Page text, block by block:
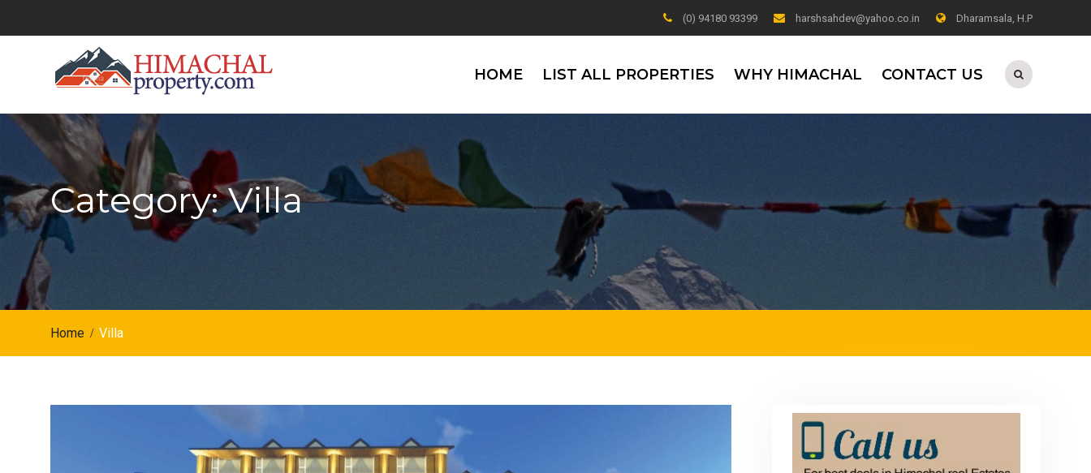
to
(0) 94180 93399 harshsahdev@yahoo.co.in Dharamsala, H.P
HOME LIST ALL PROPERTIES WHY HIMACHAL CONTACT US
Category: Villa
Home Villa